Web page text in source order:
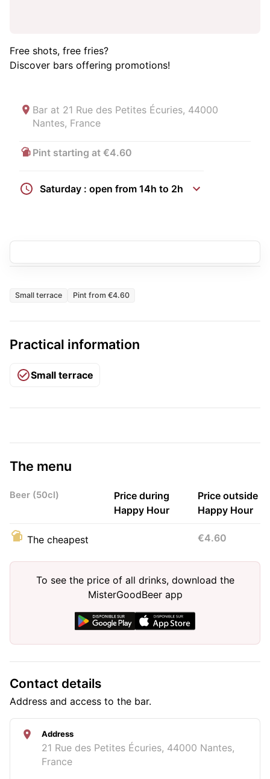
Free shots, free fries?
Discover bars offering promotions!
Bar at 21 Rue des Petites Écuries, 44000
Nantes, France
Pint starting at €4.60
Saturday : open from 14h to 2h
Small terrace Pint from €4.60
Practical information
Small terrace
The menu
Beer (50cl)
Price during
Happy Hour
Price outside
Happy Hour
The cheapest €4.60
To see the price of all drinks, download the
MisterGoodBeer app
Contact details
Address and access to the bar.
Address
21 Rue des Petites Écuries, 44000 Nantes,
France